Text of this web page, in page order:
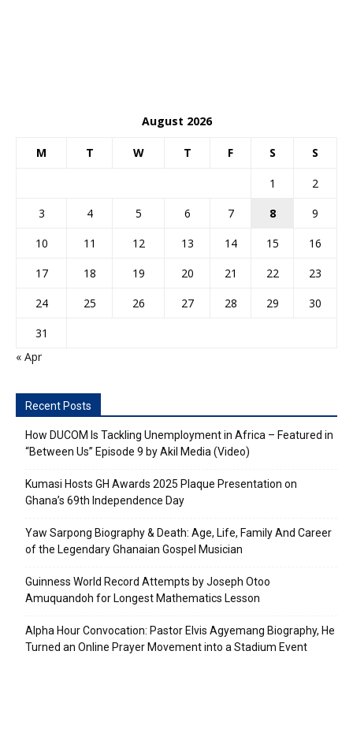
August 2026
M T W T F S S
1
2
3
4 5 6 7 8
9
10
11 12 13 14 15
16
17
18 19 20 21 22
23
24
25 26 27 28 29
30
31
« Apr
Recent Posts
How DUCOM Is Tackling Unemployment in Africa – Featured in
“Between Us” Episode 9 by Akil Media (Video)
Kumasi Hosts GH Awards 2025 Plaque Presentation on
Ghana’s 69th Independence Day
Yaw Sarpong Biography & Death: Age, Life, Family And Career
of the Legendary Ghanaian Gospel Musician
Guinness World Record Attempts by Joseph Otoo
Amuquandoh for Longest Mathematics Lesson
Alpha Hour Convocation: Pastor Elvis Agyemang Biography, He
Turned an Online Prayer Movement into a Stadium Event